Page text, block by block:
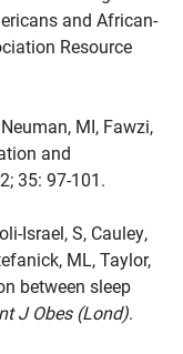
and African-
Resource
MI, Fawzi,
and
35: 97-101.
Israel, S, Cauley,
ML, Taylor,
between sleep
J Obes (Lond).